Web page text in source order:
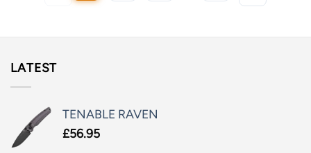
LATEST
TENABLE RAVEN
£56.95